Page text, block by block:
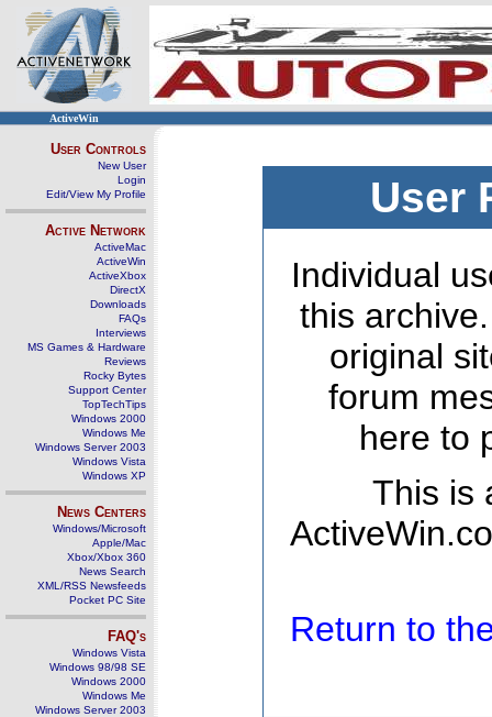
ActiveWin
User Controls
New User
Login
Edit/View My Profile
Active Network
ActiveMac
ActiveWin
ActiveXbox
DirectX
Downloads
FAQs
Interviews
MS Games & Hardware
Reviews
Rocky Bytes
Support Center
TopTechTips
Windows 2000
Windows Me
Windows Server 2003
Windows Vista
Windows XP
News Centers
Windows/Microsoft
Apple/Mac
Xbox/Xbox 360
News Search
XML/RSS Newsfeeds
Pocket PC Site
FAQ's
Windows Vista
Windows 98/98 SE
Windows 2000
Windows Me
Windows Server 2003
User
Individual
this
original
forum
here to
This is
Return to